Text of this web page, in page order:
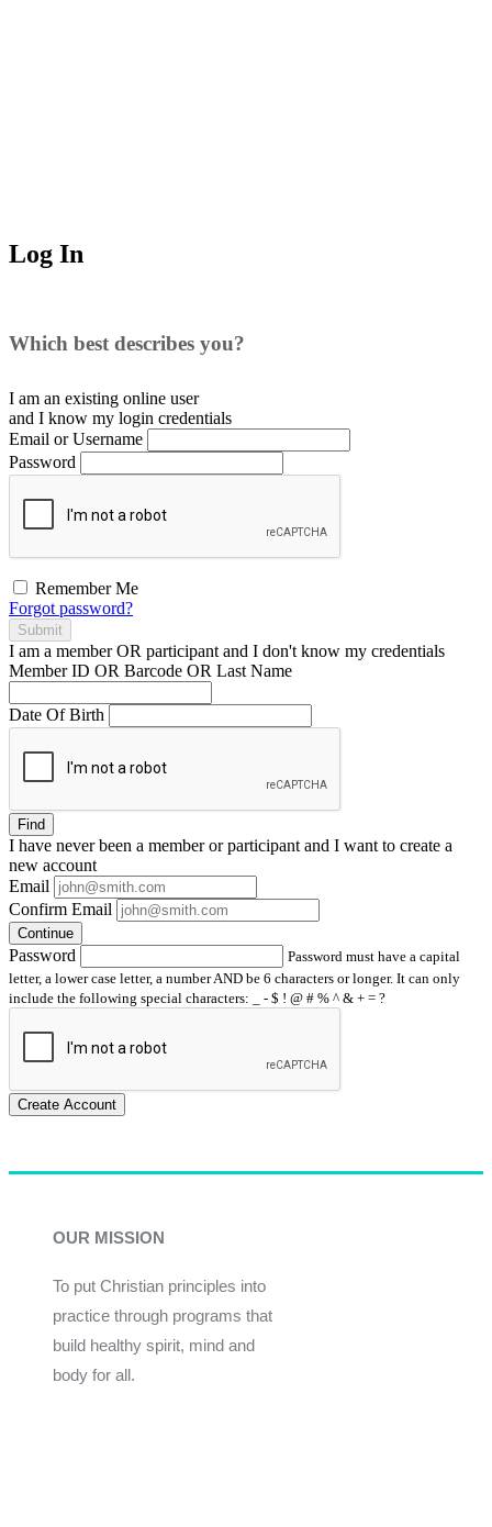
Log In
Which best describes you?
I am an existing online user
and I know my login credentials
Email or Username
Password
Remember Me
Forgot password?
Submit
I am a memberOR participant and I don't know my credentials
Member ID OR Barcode OR Last Name
Date Of Birth
Find
I have neverbeen a member or participant and I want to create a
new account
Email
Confirm Email
Continue
Password
Password must have a capital
letter, a lower case letter, a number AND be 6 characters or longer. It can only
include the following special characters: _ - $ ! @ # % ^ & + = ?
Create Account
OUR MISSION
To put Christian principles into
practice through programs that
build healthy spirit, mind and
body for all.